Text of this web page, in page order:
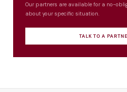
Our partners are available for a no-
about your specific situation.
TALK TO A